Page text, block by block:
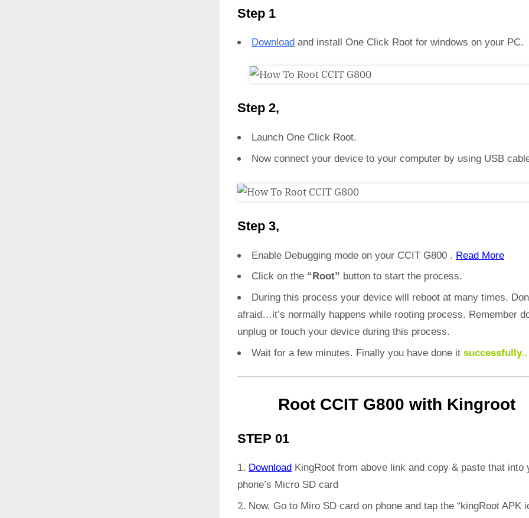
Step 1
Download and install One Click Root for windows on your PC.
Step 2,
Launch One Click Root.
Now connect your device to your computer by using USB
Step 3,
Enable Debugging mode on your CCIT G800 . Read More
Click on the “Root” button to start the process.
During this process your device will reboot at many times.
afraid…it’s normally happens while rooting process. Remember
unplug or touch your device during this process.
Wait for a few minutes. Finally you have done it successfully..
Root CCIT G800 with Kingroot
STEP 01
Download KingRoot from above link and copy & paste that into
phone’s Micro SD card
Now, Go to Miro SD card on phone and tap the “kingRoot APK